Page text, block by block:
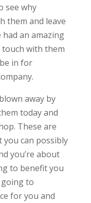
see why
them and leave
an amazing
touch with them
in for
away by
today and
These are
can possibly
you’re about
to benefit you
to
for you and